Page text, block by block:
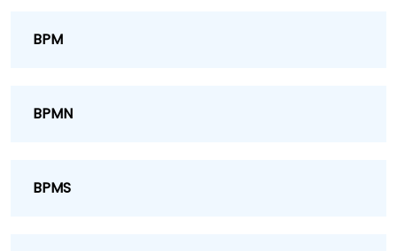
BPM
BPMN
BPMS